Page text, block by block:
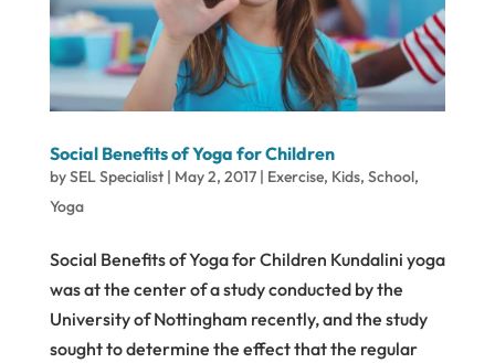
Social Benefits of Yoga for Children
bySEL Specialist| May 2, 2017| Exercise, Kids, School,
Yoga
Social Benefits of Yoga for Children Kundalini yoga
was at the center of a study conducted by the
University of Nottingham recently, and the study
sought to determine the effect that the regular